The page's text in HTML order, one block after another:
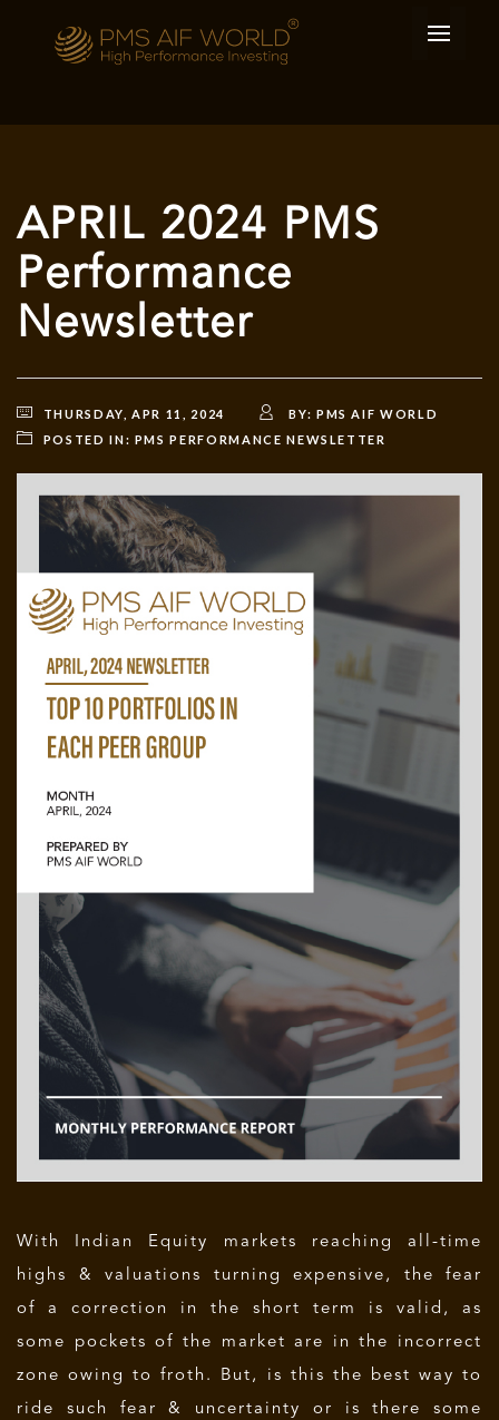
APRIL 2024 PMS
Performance
Newsletter
THURSDAY, APR 11, 2024 BY: PMS AIF WORLD
POSTED IN: PMS PERFORMANCE NEWSLETTER
With Indian Equity markets reaching all-time
highs & valuations turning expensive, the fear
of a correction in the short term is valid, as
some pockets of the market are in the incorrect
zone owing to froth. But, is this the best way to
ride such fear & uncertainty or is there some